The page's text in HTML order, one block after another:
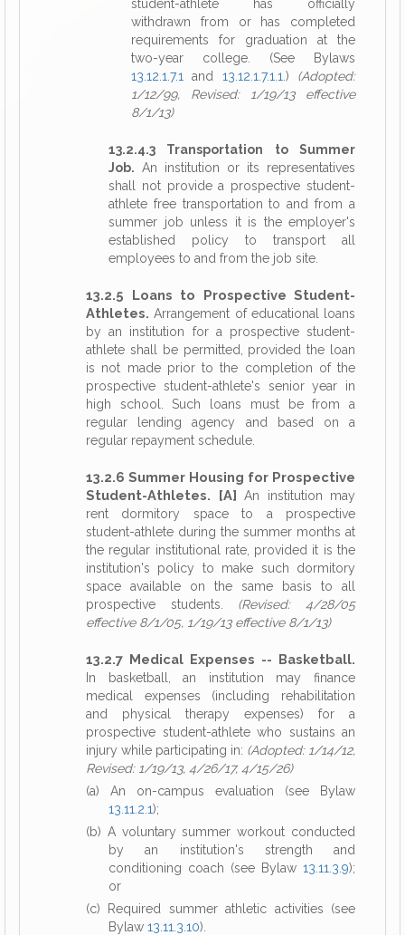
student-athlete has officially
withdrawn from or has completed
requirements for graduation at the
two-year college. (See Bylaws
13.12.1.7.1
and 13.12.1.7.1.1 .) (Adopted:
1/12/99, Revised: 1/19/13 effective
8/1/13)
13.2.4.3 Transportation to Summer
Job. An institution or its representatives
shall not provide a prospective student-
athlete free transportation to and from a
summer job unless it is the employer's
established policy to transport all
employees to and from the job site.
13.2.5 Loans to Prospective Student-
Athletes. Arrangement of educational loans
by an institution for a prospective student-
athlete shall be permitted, provided the loan
is not made prior to the completion of the
prospective student-athlete's senior year in
high school. Such loans must be from a
regular lending agency and based on a
regular repayment schedule.
13.2.6 Summer Housing for Prospective
Student-Athletes. [A] An institution may
rent dormitory space to a prospective
student-athlete during the summer months at
the regular institutional rate, provided it is the
institution's policy to make such dormitory
space available on the same basis to all
prospective students. (Revised: 4/28/05
effective 8/1/05, 1/19/13 effective 8/1/13)
13.2.7 Medical Expenses -- Basketball.
In basketball, an institution may finance
medical expenses (including rehabilitation
and physical therapy expenses) for a
prospective student-athlete who sustains an
injury while participating in: (Adopted: 1/14/12,
Revised: 1/19/13, 4/26/17, 4/15/26)
(a) An on-campus evaluation (see Bylaw
13.11.2.1);
(b) A voluntary summer workout conducted
by an institution's strength and
conditioning coach (see Bylaw 13.11.3.9);
or
(c) Required summer athletic activities (see
Bylaw 13.11.3.10).